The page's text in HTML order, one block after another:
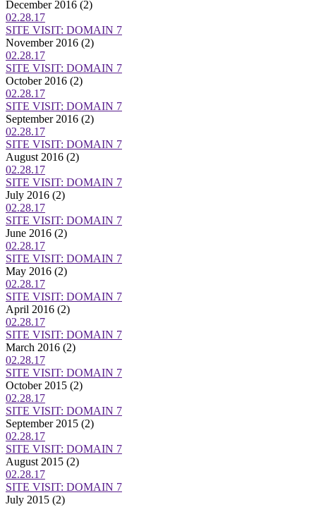
December 2016 (2)
02.28.17
SITE VISIT: DOMAIN 7
November 2016 (2)
02.28.17
SITE VISIT: DOMAIN 7
October 2016 (2)
02.28.17
SITE VISIT: DOMAIN 7
September 2016 (2)
02.28.17
SITE VISIT: DOMAIN 7
August 2016 (2)
02.28.17
SITE VISIT: DOMAIN 7
July 2016 (2)
02.28.17
SITE VISIT: DOMAIN 7
June 2016 (2)
02.28.17
SITE VISIT: DOMAIN 7
May 2016 (2)
02.28.17
SITE VISIT: DOMAIN 7
April 2016 (2)
02.28.17
SITE VISIT: DOMAIN 7
March 2016 (2)
02.28.17
SITE VISIT: DOMAIN 7
October 2015 (2)
02.28.17
SITE VISIT: DOMAIN 7
September 2015 (2)
02.28.17
SITE VISIT: DOMAIN 7
August 2015 (2)
02.28.17
SITE VISIT: DOMAIN 7
July 2015 (2)